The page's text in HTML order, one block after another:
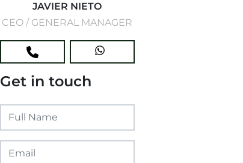
JAVIER NIETO
CEO / GENERAL MANAGER
Get in touch